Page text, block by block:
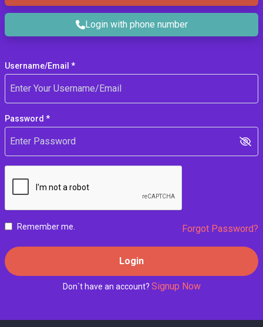
Login with phone number
Username/Email *
Password *
Remember me. Forgot Password?
Login
Don`t have an account? Signup Now